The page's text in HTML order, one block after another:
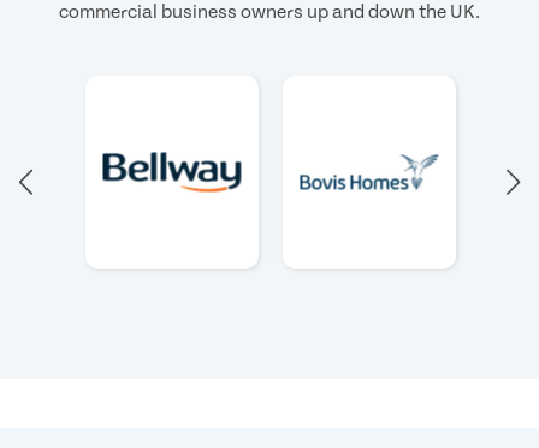
commercial business owners up and down the UK.